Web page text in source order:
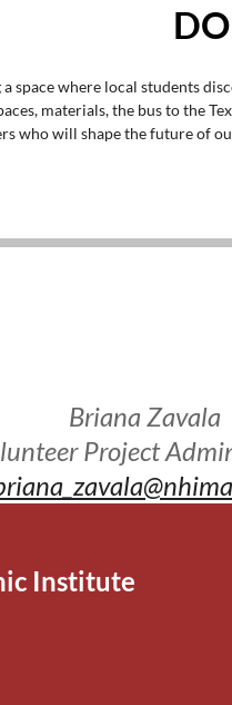
space where local students
materials, the bus to the
who will shape the future of
Briana Zavala
Project
Institute